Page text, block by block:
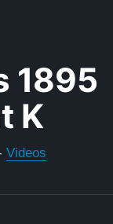
1895
K
Videos